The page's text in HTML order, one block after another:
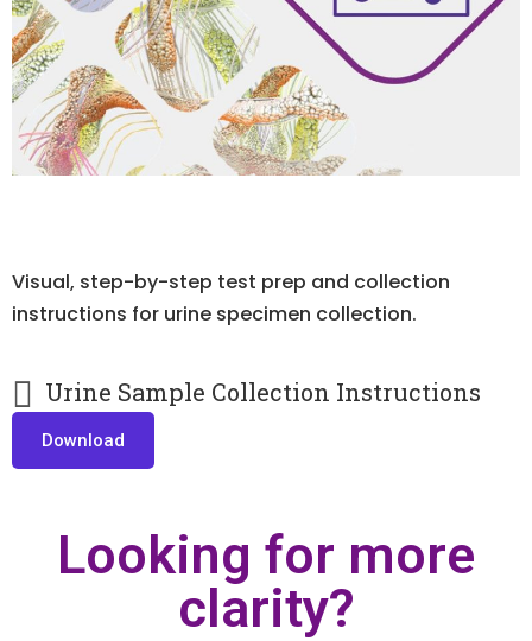
Visual, step-by-step test prep and collection
instructions for urine specimen collection.
Urine Sample Collection Instructions
Download
Looking for more
clarity?